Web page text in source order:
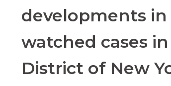
developments
watched cases
District of New